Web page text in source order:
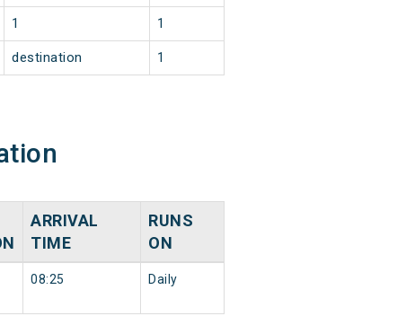
1 1
destination 1
ARRIVAL
TIME
RUNS
ON
08:25 Daily